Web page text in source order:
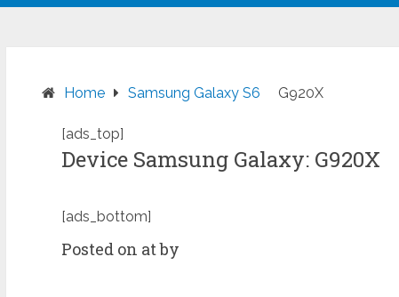
Home Samsung Galaxy S6 G920X
[ads_top]
Device Samsung Galaxy: G920X
[ads_bottom]
Posted on at by